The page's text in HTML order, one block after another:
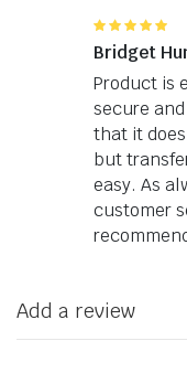
5 out of 5
Bridget
Product is
secure
that it
but
easy. As
customer
Add a review